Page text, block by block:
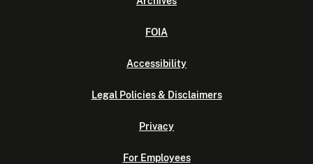
FOIA
Accessibility
Legal Policies & Disclaimers
Privacy
For Employees